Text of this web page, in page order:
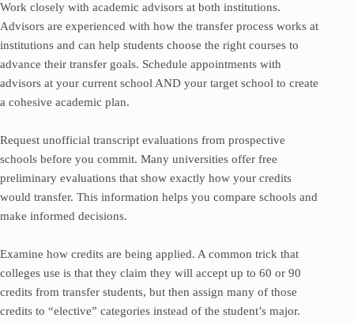
Work closely with academic advisors at both institutions.
Advisors are experienced with how the transfer process works at
institutions and can help students choose the right courses to
advance their transfer goals. Schedule appointments with
advisors at your current school AND your target school to create
a cohesive academic plan.
Request unofficial transcript evaluations from prospective
schools before you commit. Many universities offer free
preliminary evaluations that show exactly how your credits
would transfer. This information helps you compare schools and
make informed decisions.
Examine how credits are being applied. A common trick that
colleges use is that they claim they will accept up to 60 or 90
credits from transfer students, but then assign many of those
credits to “elective” categories instead of the student’s major.